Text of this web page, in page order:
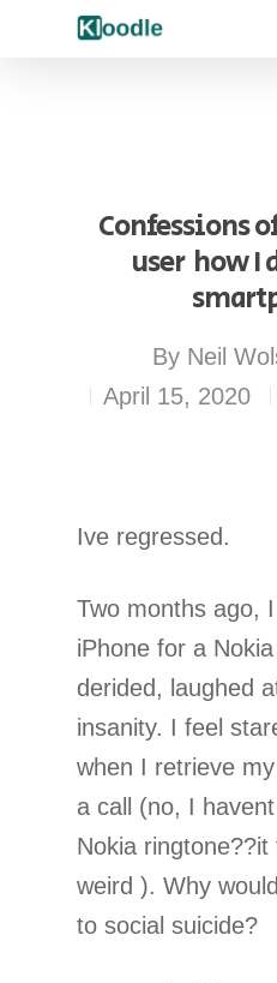
Confessions
user  how
By Neil
April 15, 2020
Ive regressed.
Two months ago,
iPhone for a Nokia
derided, laughed
insanity. I feel
when I retrieve
a call (no, I
Nokia
weird ). Why
to social suicide?